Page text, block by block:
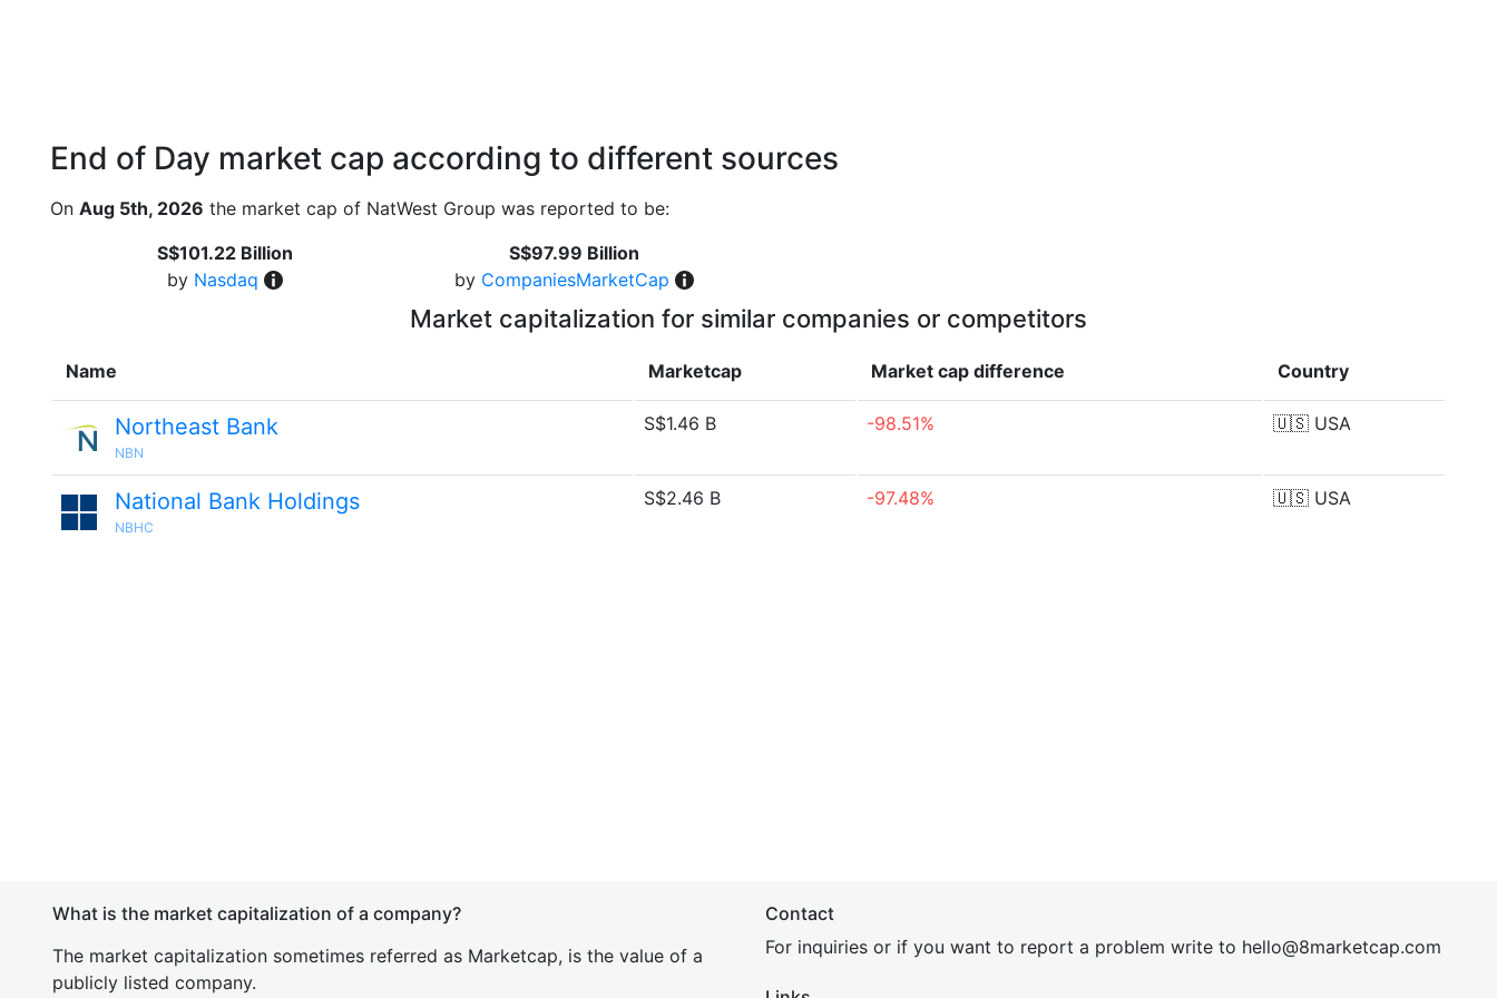
End of Day market cap according to different sources
On Aug 5th, 2026 the market cap of NatWest Group was reported to be:
S$101.22 Billion
by Nasdaq
S$97.99 Billion
by CompaniesMarketCap
Market capitalization for similar companies or competitors
Name Marketcap Market cap difference Country
Northeast Bank
NBN
S$1.46 B -98.51% 🇺🇸 USA
National Bank Holdings
NBHC
S$2.46 B -97.48% 🇺🇸 USA
What is the market capitalization of a company?
The market capitalization sometimes referred as Marketcap, is the value of a
publicly listed company.
Contact
For inquiries or if you want to report a problem write to hello@8marketcap.com